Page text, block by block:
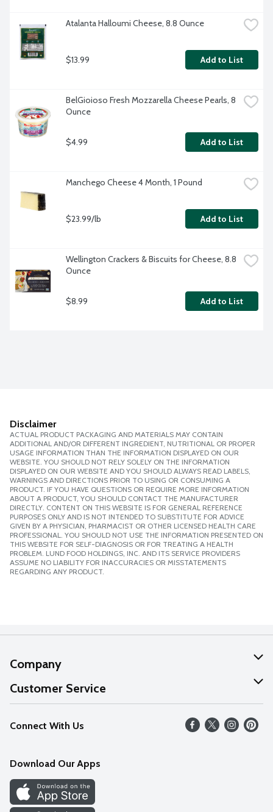
Atalanta Halloumi Cheese, 8.8 Ounce
$13.99 Add to List
BelGioioso Fresh Mozzarella Cheese Pearls, 8
Ounce
$4.99 Add to List
Manchego Cheese 4 Month, 1 Pound
$23.99/lb Add to List
Wellington Crackers & Biscuits for Cheese, 8.8
Ounce
$8.99 Add to List
Disclaimer
ACTUAL PRODUCT PACKAGING AND MATERIALS MAY CONTAIN
ADDITIONAL AND/OR DIFFERENT INGREDIENT, NUTRITIONAL OR PROPER
USAGE INFORMATION THAN THE INFORMATION DISPLAYED ON OUR
WEBSITE. YOU SHOULD NOT RELY SOLELY ON THE INFORMATION
DISPLAYED ON OUR WEBSITE AND YOU SHOULD ALWAYS READ LABELS,
WARNINGS AND DIRECTIONS PRIOR TO USING OR CONSUMING A
PRODUCT. IF YOU HAVE QUESTIONS OR REQUIRE MORE INFORMATION
ABOUT A PRODUCT, YOU SHOULD CONTACT THE MANUFACTURER
DIRECTLY. CONTENT ON THIS WEBSITE IS FOR GENERAL REFERENCE
PURPOSES ONLY AND IS NOT INTENDED TO SUBSTITUTE FOR ADVICE
GIVEN BY A PHYSICIAN, PHARMACIST OR OTHER LICENSED HEALTH CARE
PROFESSIONAL. YOU SHOULD NOT USE THE INFORMATION PRESENTED ON
THIS WEBSITE FOR SELF-DIAGNOSIS OR FOR TREATING A HEALTH
PROBLEM. LUND FOOD HOLDINGS, INC. AND ITS SERVICE PROVIDERS
ASSUME NO LIABILITY FOR INACCURACIES OR MISSTATEMENTS
REGARDING ANY PRODUCT.
Company
About Us
Our Values
Careers
Discover
Find a Store
Customer Service
Help
FAQs
Connect With Us
Download Our Apps